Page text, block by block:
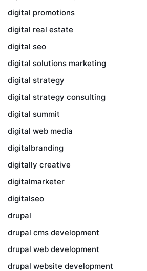
digital promotions
digital real estate
digital seo
digital solutions marketing
digital strategy
digital strategy consulting
digital summit
digital web media
digitalbranding
digitally creative
digitalmarketer
digitalseo
drupal
drupal cms development
drupal web development
drupal website development